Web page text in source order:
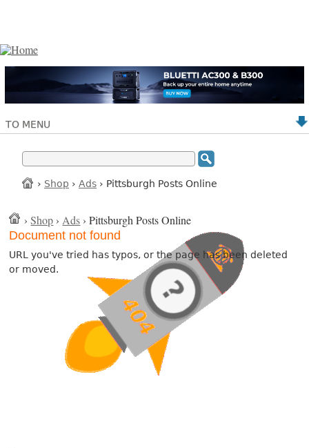
TO MENU
› Shop › Ads › Pittsburgh Posts Online
›Shop ›Ads › Pittsburgh Posts Online
Document not found
URL you've tried has typos, or the page has been deleted
or moved.